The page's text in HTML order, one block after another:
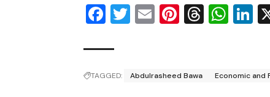
Facebook
Twitter
EmailPinterest
TAGGED: Abdulrasheed Bawa Economic and